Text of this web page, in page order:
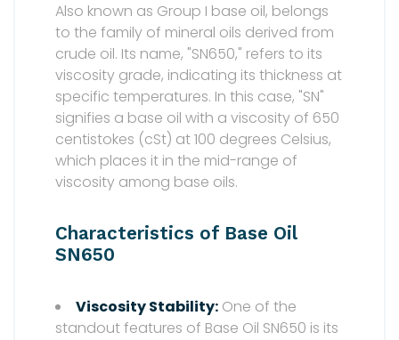
Also known as Group I base oil, belongs
to the family of mineral oils derived from
crude oil. Its name, "SN650," refers to its
viscosity grade, indicating its thickness at
specific temperatures. In this case, "SN"
signifies a base oil with a viscosity of 650
centistokes (cSt) at 100 degrees Celsius,
which places it in the mid-range of
viscosity among base oils.
Characteristics of Base Oil
SN650
Viscosity Stability: One of the
standout features of Base Oil SN650 is its